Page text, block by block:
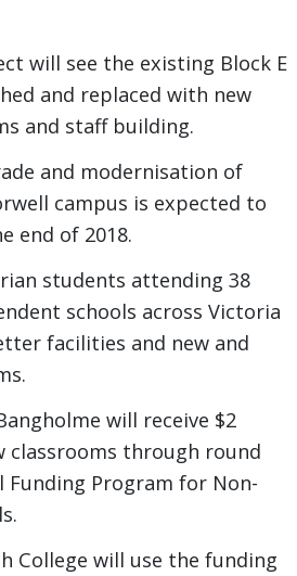
will see the existing Block E
and replaced with new
and staff building.
and modernisation of
campus is expected to
end of 2018.
students attending 38
schools across Victoria
facilities and new and
will receive $2
classrooms through round
Program for Non-
College will use the funding